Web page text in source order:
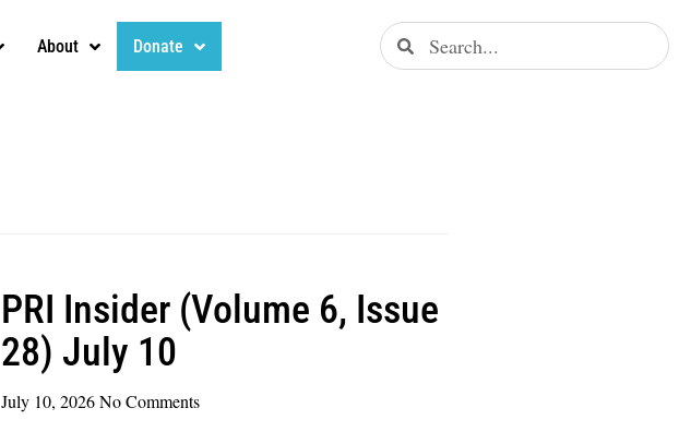
About Donate
PRI Insider (Volume 6, Issue
28) July 10
July 10, 2026No Comments